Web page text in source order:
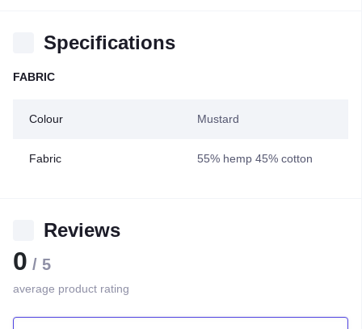
Specifications
FABRIC
Colour Mustard
Fabric 55% hemp 45% cotton
Reviews
0 / 5
average product rating